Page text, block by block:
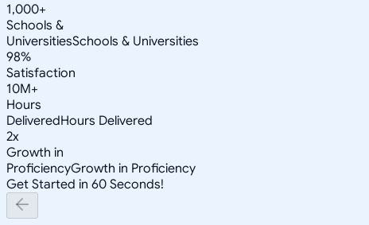
1,000+
Schools &
UniversitiesSchools & Universities
98%
Satisfaction
10M+
Hours
DeliveredHours Delivered
2x
Growth in
ProficiencyGrowth in Proficiency
Get Started in 60 Seconds!